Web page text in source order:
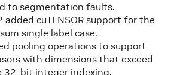
to segmentation faults.
added cuTENSOR support for the
single label case.
pooling operations to support
with dimensions that exceed
32-bit integer indexing.